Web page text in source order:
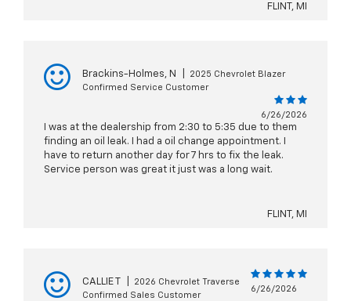
FLINT, MI
Brackins-Holmes, N
2025 Chevrolet Blazer
Confirmed Service Customer
6/26/2026
I was at the dealership from 2:30 to 5:35 due to them
finding an oil leak. I had a oil change appointment. I
have to return another day for 7 hrs to fix the leak.
Service person was great it just was a long wait.
FLINT, MI
CALLIE T
2026 Chevrolet Traverse
Confirmed Sales Customer
6/26/2026